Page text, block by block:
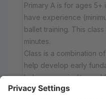
Primary A is for ages
have experience
ballet training. This
minutes.
Class is a combination
help develop early
balance, musicality, and
Saturday